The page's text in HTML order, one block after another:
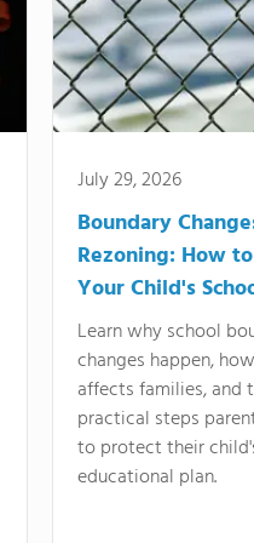
July 29, 2026
Boundary
Rezoning: How
Your Child's
Learn why school
changes happen,
affects families, and
practical steps
to protect their
educational plan.